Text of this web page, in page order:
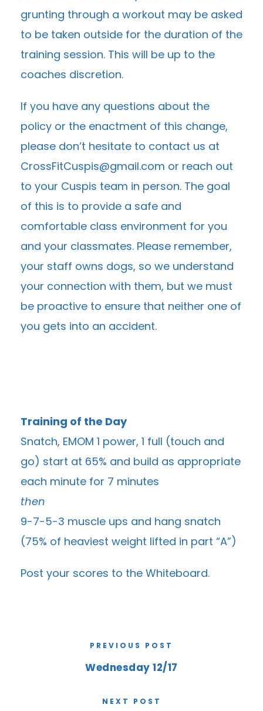
grunting through a workout may be asked
to be taken outside for the duration of the
training session. This will be up to the
coaches discretion.
If you have any questions about the
policy or the enactment of this change,
please don’t hesitate to contact us at
CrossFitCuspis@gmail.com or reach out
to your Cuspis team in person. The goal
of this is to provide a safe and
comfortable class environment for you
and your classmates. Please remember,
your staff owns dogs, so we understand
your connection with them, but we must
be proactive to ensure that neither one of
you gets into an accident.
Training of the Day
Snatch, EMOM 1 power, 1 full (touch and
go) start at 65% and build as appropriate
each minute for 7 minutes
then
9-7-5-3 muscle ups and hang snatch
(75% of heaviest weight lifted in part “A”)
Post your scores to the Whiteboard.
PREVIOUS POST
Wednesday 12/17
NEXT POST